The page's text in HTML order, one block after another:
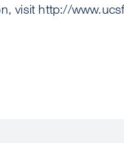
visit http://